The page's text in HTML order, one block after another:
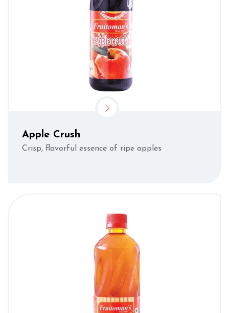
Apple Crush
Crisp, flavorful essence of ripe apples